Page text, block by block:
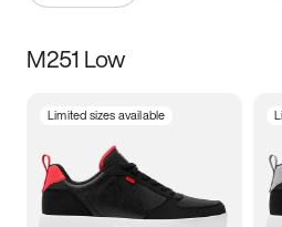
Size
5 5.5 6
M251 Low
Limited sizes available